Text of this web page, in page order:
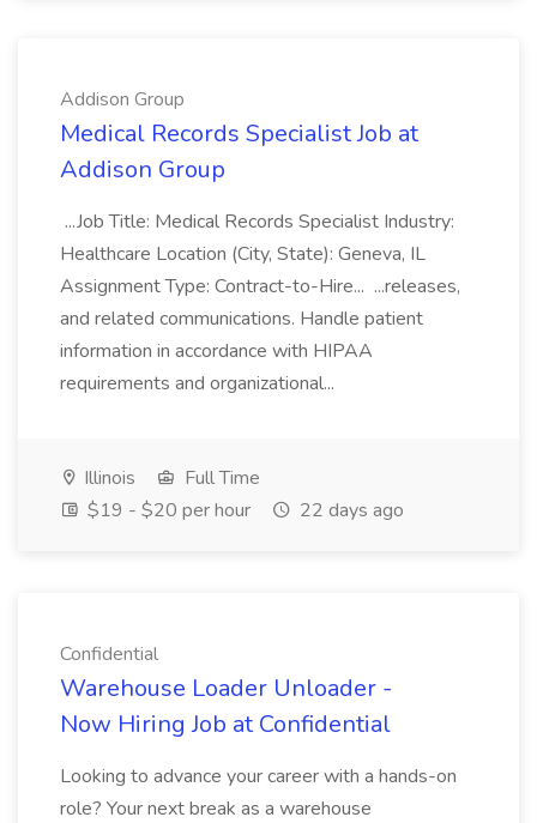
Addison Group
Medical Records Specialist Job at
Addison Group
...Job Title: Medical Records Specialist Industry:
Healthcare Location (City, State): Geneva, IL
Assignment Type: Contract-to-Hire... ...releases,
and related communications. Handle patient
information in accordance with HIPAA
requirements and organizational...
Illinois
Full Time
$19 - $20 per hour
22 days ago
Confidential
Warehouse Loader Unloader -
Now Hiring Job at Confidential
Looking to advance your career with a hands-on
role? Your next break as a warehouse